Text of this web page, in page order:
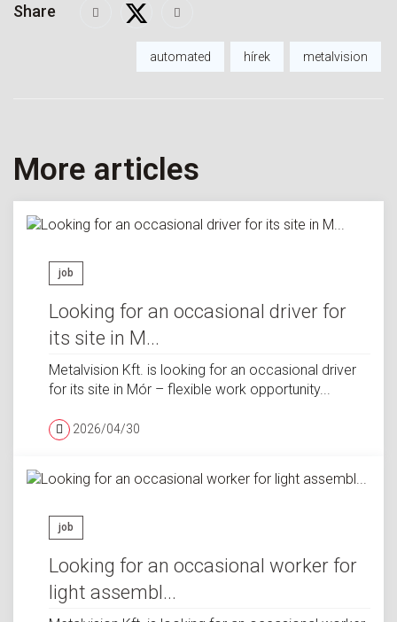
Share
automated hírek metalvision
More articles
job
Looking for an occasional driver for
its site in M...
Metalvision Kft. is looking for an occasional driver
for its site in Mór – flexible work opportunity...
2026/04/30
job
Looking for an occasional worker for
light assembl...